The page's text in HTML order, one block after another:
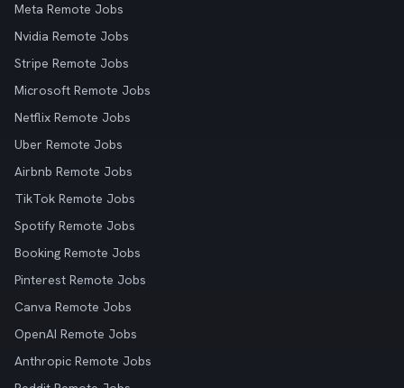
Meta Remote Jobs
Nvidia Remote Jobs
Stripe Remote Jobs
Microsoft Remote Jobs
Netflix Remote Jobs
Uber Remote Jobs
Airbnb Remote Jobs
TikTok Remote Jobs
Spotify Remote Jobs
Booking Remote Jobs
Pinterest Remote Jobs
Canva Remote Jobs
OpenAI Remote Jobs
Anthropic Remote Jobs